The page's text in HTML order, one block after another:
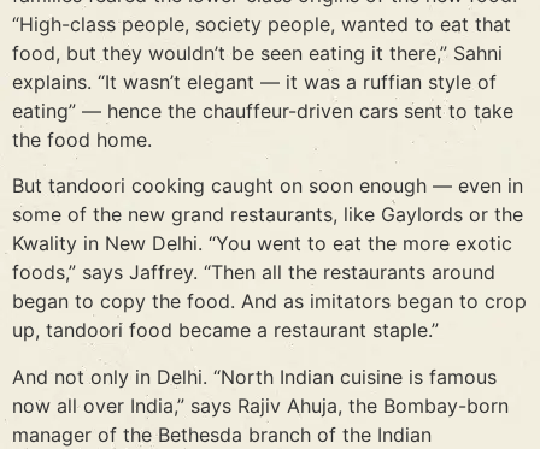
“High-class people, society people, wanted to eat that
food, but they wouldn’t be seen eating it there,” Sahni
explains. “It wasn’t elegant — it was a ruffian style of
eating” — hence the chauffeur-driven cars sent to take
the food home.
But tandoori cooking caught on soon enough — even in
some of the new grand restaurants, like Gaylords or the
Kwality in New Delhi. “You went to eat the more exotic
foods,” says Jaffrey. “Then all the restaurants around
began to copy the food. And as imitators began to crop
up, tandoori food became a restaurant staple.”
And not only in Delhi. “North Indian cuisine is famous
now all over India,” says Rajiv Ahuja, the Bombay-born
manager of the Bethesda branch of the Indian